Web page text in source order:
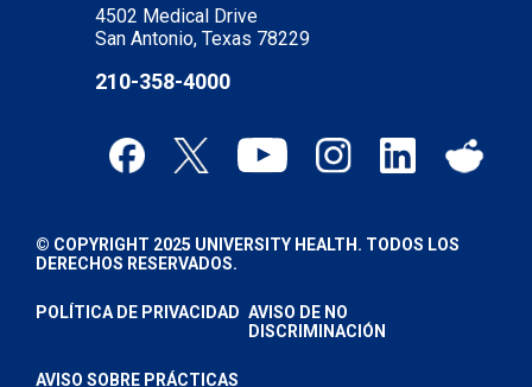
4502 Medical Drive
San Antonio, Texas 78229
210-358-4000
© COPYRIGHT 2025 UNIVERSITY HEALTH. TODOS LOS
DERECHOS RESERVADOS.
POLÍTICA DE PRIVACIDAD AVISO DE NO
DISCRIMINACIÓN
AVISO SOBRE PRÁCTICAS